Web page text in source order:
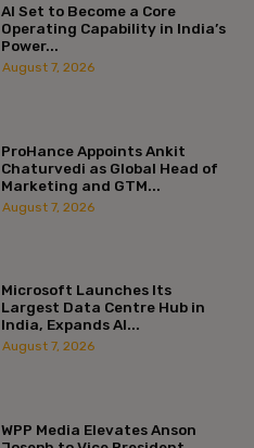
AI Set to Become a Core
Operating Capability in India’s
Power...
August 7, 2026
ProHance Appoints Ankit
Chaturvedi as Global Head of
Marketing and GTM...
August 7, 2026
Microsoft Launches Its
Largest Data Centre Hub in
India, Expands AI...
August 7, 2026
WPP Media Elevates Anson